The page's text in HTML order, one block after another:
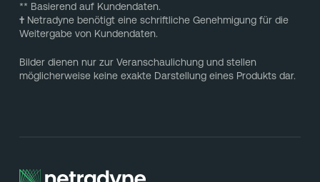
** Basierend auf Kundendaten.
†Netradyne benötigt eine schriftliche Genehmigung für die
Weitergabe von Kundendaten.
Bilder dienen nur zur Veranschaulichung und stellen
möglicherweise keine exakte Darstellung eines Produkts dar.